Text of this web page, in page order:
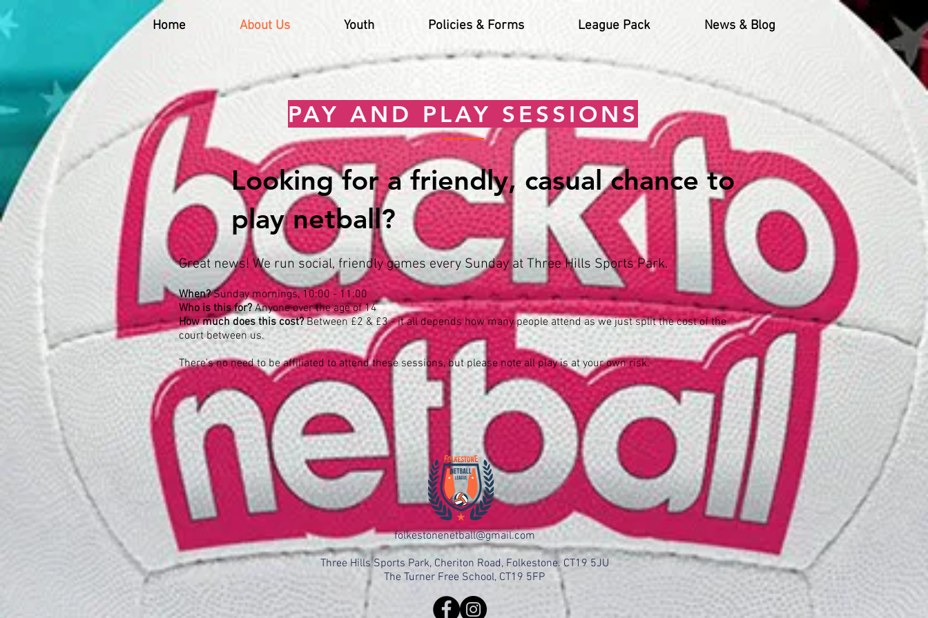
Home About Us Youth Policies & Forms League Pack News & Blog
PAY AND PLAY SESSIONS
Looking for a friendly, casual chance to
play netball?
Great news! We run social, friendly games every Sunday at Three Hills Sports Park.​
When?Sunday mornings, 10:00 - 11:00
Who is this for?Anyone over the age of 14
How much does this cost?Between £2 & £3 - it all depends how many people attend as we just split the cost of the
court between us.
There's no need to be affiliated to attend these sessions, but please note all play is at your own risk.
folkestonenetball@gmail.com
Three Hills Sports Park, Cheriton Road, Folkestone. CT19 5JU
The Turner Free School, CT19 5FP